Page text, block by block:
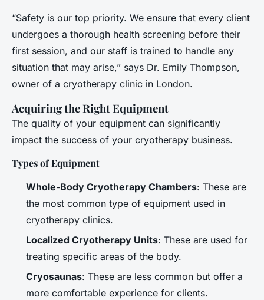
“Safety is our top priority. We ensure that every client
undergoes a thorough health screening before their
first session, and our staff is trained to handle any
situation that may arise,” says Dr. Emily Thompson,
owner of a cryotherapy clinic in London.
Acquiring the Right Equipment
The quality of your equipment can significantly
impact the success of your cryotherapy business.
Types of Equipment
Whole-Body Cryotherapy Chambers: These are
the most common type of equipment used in
cryotherapy clinics.
Localized Cryotherapy Units: These are used for
treating specific areas of the body.
Cryosaunas: These are less common but offer a
more comfortable experience for clients.